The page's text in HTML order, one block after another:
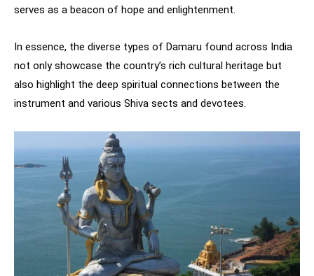
serves as a beacon of hope and enlightenment.
In essence, the diverse types of Damaru found across India
not only showcase the country’s rich cultural heritage but
also highlight the deep spiritual connections between the
instrument and various Shiva sects and devotees.